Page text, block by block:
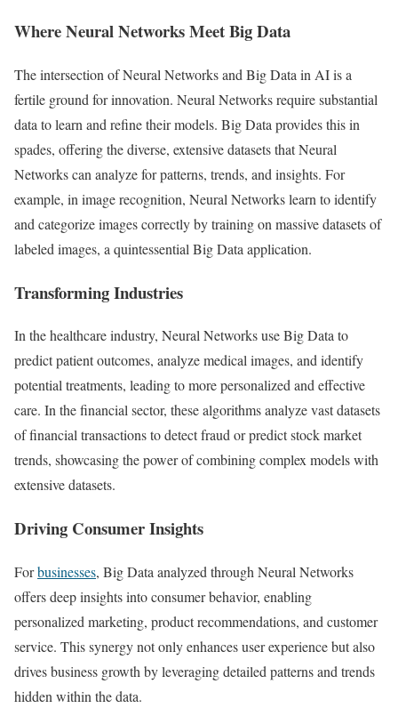
Where Neural Networks Meet Big Data
The intersection of Neural Networks and Big Data in AI is a
fertile ground for innovation. Neural Networks require substantial
data to learn and refine their models. Big Data provides this in
spades, offering the diverse, extensive datasets that Neural
Networks can analyze for patterns, trends, and insights. For
example, in image recognition, Neural Networks learn to identify
and categorize images correctly by training on massive datasets of
labeled images, a quintessential Big Data application.
Transforming Industries
In the healthcare industry, Neural Networks use Big Data to
predict patient outcomes, analyze medical images, and identify
potential treatments, leading to more personalized and effective
care. In the financial sector, these algorithms analyze vast datasets
of financial transactions to detect fraud or predict stock market
trends, showcasing the power of combining complex models with
extensive datasets.
Driving Consumer Insights
Forbusinesses, Big Data analyzed through Neural Networks
offers deep insights into consumer behavior, enabling
personalized marketing, product recommendations, and customer
service. This synergy not only enhances user experience but also
drives business growth by leveraging detailed patterns and trends
hidden within the data.